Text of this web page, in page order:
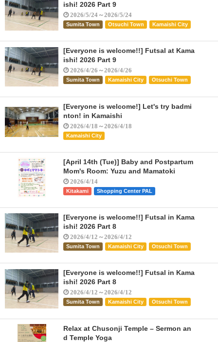
ishi! 2026 Part 9
2026/5/24～2026/5/24
Sumita Town Otsuchi Town Kamaishi City
[Everyone is welcome!!] Futsal at Kama
ishi! 2026 Part 9
2026/4/26～2026/4/26
Sumita Town Kamaishi City Otsuchi Town
[Everyone is welcome!] Let's try badmi
nton! in Kamaishi
2026/4/18～2026/4/18
Kamaishi City
[April 14th (Tue)] Baby and Postpartum
Mom's Room: Yuzu and Mamatoki
2026/4/14
Kitakami Shopping Center PAL
[Everyone is welcome!!] Futsal in Kama
ishi! 2026 Part 8
2026/4/12～2026/4/12
Sumita Town Kamaishi City Otsuchi Town
[Everyone is welcome!!] Futsal in Kama
ishi! 2026 Part 8
2026/4/12～2026/4/12
Sumita Town Kamaishi City Otsuchi Town
Relax at Chusonji Temple – Sermon an
d Temple Yoga